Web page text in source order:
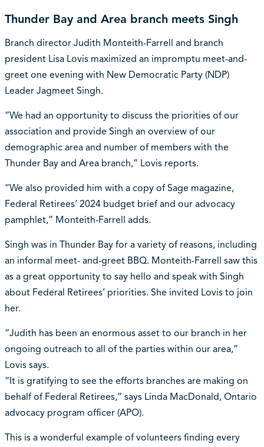
Thunder Bay and Area branch meets Singh
Branch director Judith Monteith-Farrell and branch
president Lisa Lovis maximized an impromptu meet-and-
greet one evening with New Democratic Party (NDP)
Leader Jagmeet Singh.
“We had an opportunity to discuss the priorities of our
association and provide Singh an overview of our
demographic area and number of members with the
Thunder Bay and Area branch,” Lovis reports.
“We also provided him with a copy of Sage magazine,
Federal Retirees’ 2024 budget brief and our advocacy
pamphlet,” Monteith-Farrell adds.
Singh was in Thunder Bay for a variety of reasons, including
an informal meet- and-greet BBQ. Monteith-Farrell saw this
as a great opportunity to say hello and speak with Singh
about Federal Retirees’ priorities. She invited Lovis to join
her.
“Judith has been an enormous asset to our branch in her
ongoing outreach to all of the parties within our area,”
Lovis says.
“It is gratifying to see the efforts branches are making on
behalf of Federal Retirees,” says Linda MacDonald, Ontario
advocacy program officer (APO).
This is a wonderful example of volunteers finding every